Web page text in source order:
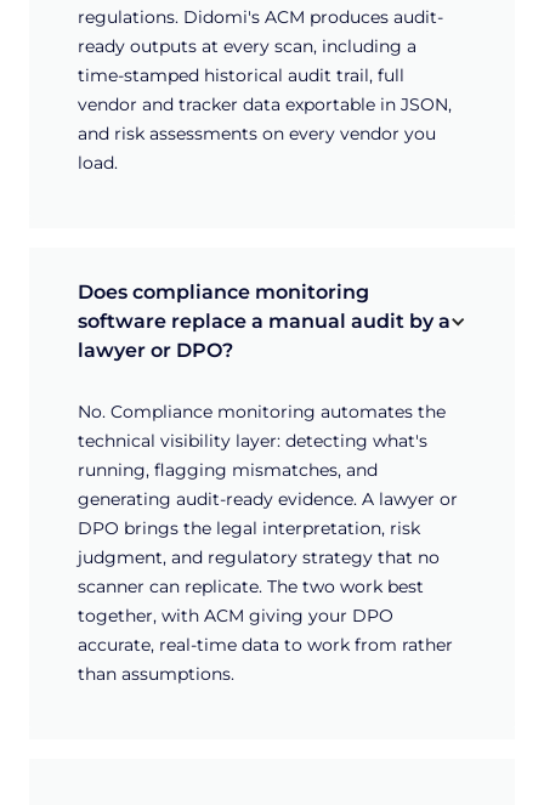
regulations. Didomi's ACM produces audit-
ready outputs at every scan, including a
time-stamped historical audit trail, full
vendor and tracker data exportable in JSON,
and risk assessments on every vendor you
load.
Does compliance monitoring
software replace a manual audit by a
lawyer or DPO?
No. Compliance monitoring automates the
technical visibility layer: detecting what's
running, flagging mismatches, and
generating audit-ready evidence. A lawyer or
DPO brings the legal interpretation, risk
judgment, and regulatory strategy that no
scanner can replicate. The two work best
together, with ACM giving your DPO
accurate, real-time data to work from rather
than assumptions.